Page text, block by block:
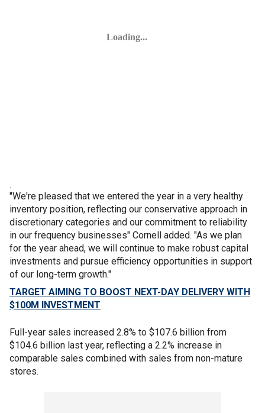
.
"We're pleased that we entered the year in a very healthy
inventory position, reflecting our conservative approach in
discretionary categories and our commitment to reliability
in our frequency businesses" Cornell added. "As we plan
for the year ahead, we will continue to make robust capital
investments and pursue efficiency opportunities in support
of our long-term growth."
TARGET AIMING TO BOOST NEXT-DAY DELIVERY WITH
$100M INVESTMENT
Full-year sales increased 2.8% to $107.6 billion from
$104.6 billion last year, reflecting a 2.2% increase in
comparable sales combined with sales from non-mature
stores.